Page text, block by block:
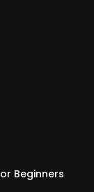
Beginners